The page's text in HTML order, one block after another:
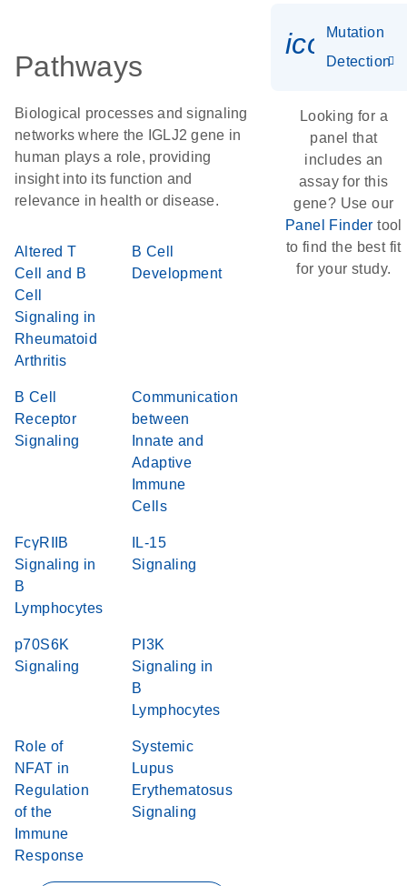
Pathways
Biological processes and signaling
networks where the IGLJ2 gene in
human plays a role, providing
insight into its function and
relevance in health or disease.
Altered T
Cell and B
Cell
Signaling in
Rheumatoid
Arthritis
B Cell
Development
B Cell
Receptor
Signaling
Communication
between
Innate and
Adaptive
Immune
Cells
FcγRIIB
Signaling in
B
Lymphocytes
IL-15
Signaling
p70S6K
Signaling
PI3K
Signaling in
B
Lymphocytes
Role of
NFAT in
Regulation
of the
Immune
Response
Systemic
Lupus
Erythematosus
Signaling
Mutation
Detection
Looking for a
panel that
includes an
assay for this
gene? Use our
Panel Finder tool
to find the best fit
for your study.